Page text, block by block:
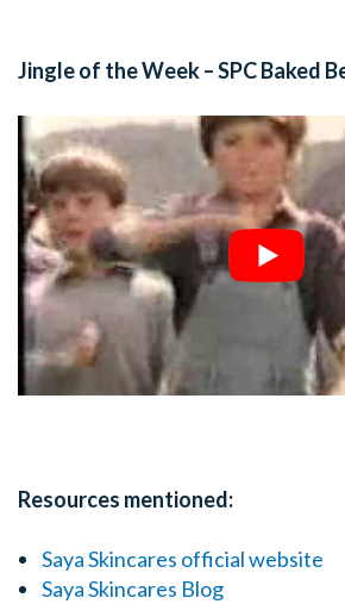
Jingle of the Week – SPC Baked
Resources mentioned:
Saya Skincares official website
Saya Skincares Blog